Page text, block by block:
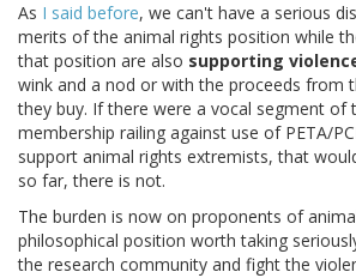
As I said before, we can't have a serious
merits of the animal rights position while
that position are also supporting
wink and a nod or with the proceeds from
they buy. If there were a vocal segment of
membership railing against use of PETA/
support animal rights extremists, that
so far, there is not.
The burden is now on proponents of
philosophical position worth taking
the research community and fight the